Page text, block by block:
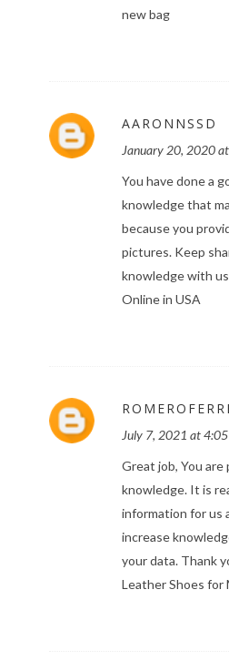
new bag
AARONNSSD
January 20, 2020
You have done a
knowledge that
because you
pictures. Keep
knowledge with
Online in USA
July 7, 2021 at
Great job, You are
knowledge. It is
information for us
increase
your data. Thank
Leather Shoes for